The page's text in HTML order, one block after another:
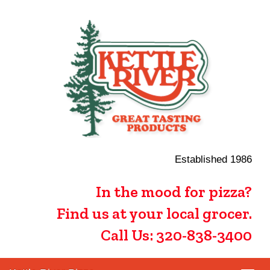
Established 1986
In the mood for pizza?
Find us at your local grocer.
Call Us: 320-838-3400